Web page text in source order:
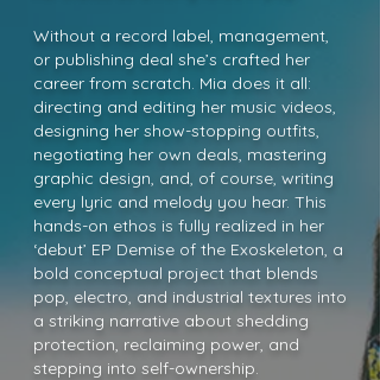
Without a record label, management,
or publishing deal she’s crafted her
career from scratch. Mia does it all:
directing and editing her music videos,
designing her show-stopping outfits,
negotiating her own deals, mastering
graphic design, and, of course, writing
every lyric and melody you hear. This
hands-on ethos is fully realized in her
‘debut’ EP Demise of the Exoskeleton, a
bold conceptual project that blends
pop, electro, and industrial textures into
a striking narrative about shedding
protection, reclaiming power, and
stepping into self-ownership.